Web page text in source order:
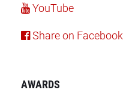
YouTube
Share on Facebook
AWARDS